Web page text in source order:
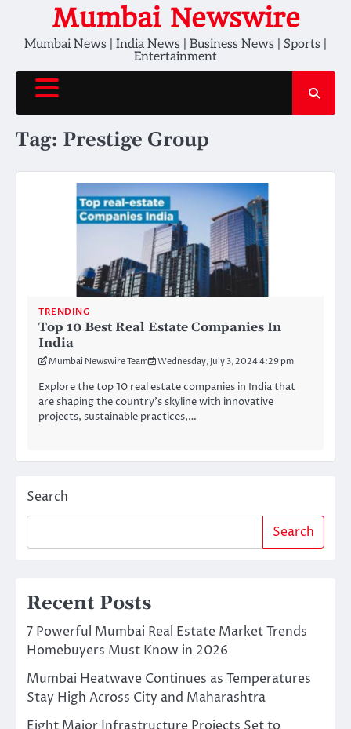
content
Mumbai Newswire
Mumbai News | India News | Business News | Sports |
Entertainment
Tag: Prestige Group
TRENDING
Top 10 Best Real Estate Companies In
India
Mumbai Newswire Team Wednesday, July 3, 2024 4:29 pm
Explore the top 10 real estate companies in India that
are shaping the country’s skyline with innovative
projects, sustainable practices,…
Search
Search
Recent Posts
7 Powerful Mumbai Real Estate Market Trends
Homebuyers Must Know in 2026
Mumbai Heatwave Continues as Temperatures
Stay High Across City and Maharashtra